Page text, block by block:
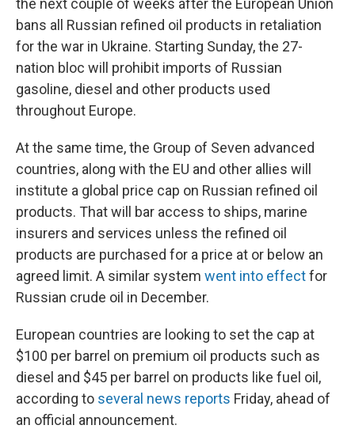
the next couple of weeks after the European Union
bans all Russian refined oil products in retaliation
for the war in Ukraine. Starting Sunday, the 27-
nation bloc will prohibit imports of Russian
gasoline, diesel and other products used
throughout Europe.
At the same time, the Group of Seven advanced
countries, along with the EU and other allies will
institute a global price cap on Russian refined oil
products. That will bar access to ships, marine
insurers and services unless the refined oil
products are purchased for a price at or below an
agreed limit. A similar system went into effectfor
Russian crude oil in December.
European countries are looking to set the cap at
$100 per barrel on premium oil products such as
diesel and $45 per barrel on products like fuel oil,
according to several news reports Friday, ahead of
an official announcement.